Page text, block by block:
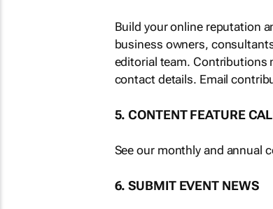
Build your online reputation
business owners,
editorial team. Contributions
contact details. Email
5. CONTENT FEATURE
See our monthly and annual
6. SUBMIT EVENT NEWS